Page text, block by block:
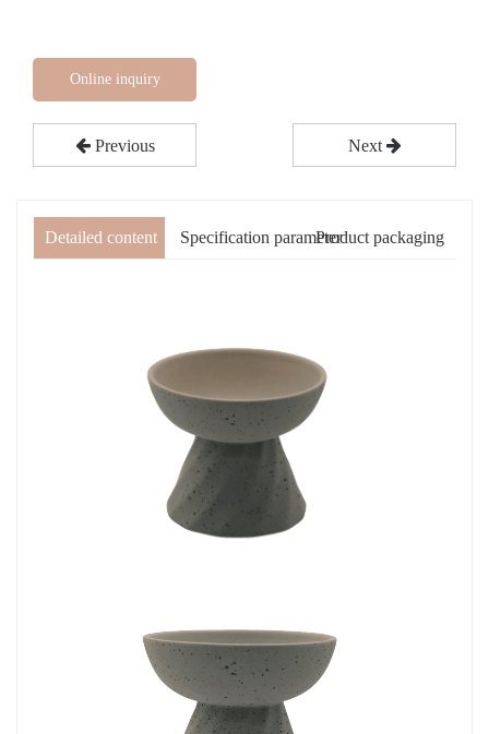
Online inquiry
Previous Next
Detailed content Specification parameterProduct packaging